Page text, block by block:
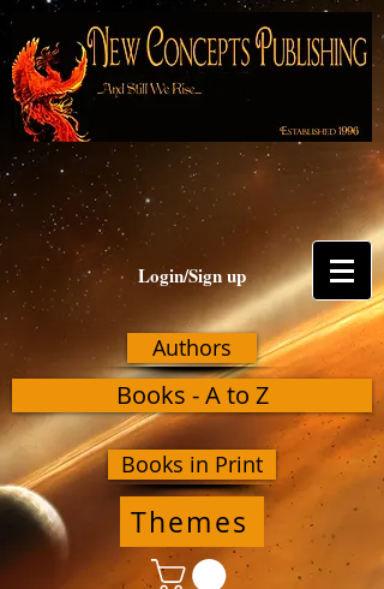
Login/Sign up
Authors
Books - A to Z
Books in Print
Themes